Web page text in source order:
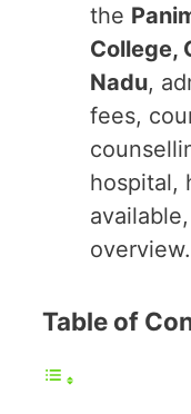
the
College,
Nadu,
fees,
hospital,
overview.
Table of